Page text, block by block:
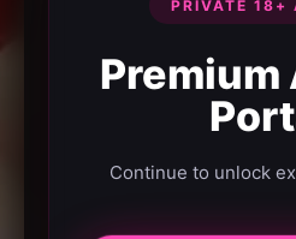
PRIVATE 18+
Premium
Continue to unlock